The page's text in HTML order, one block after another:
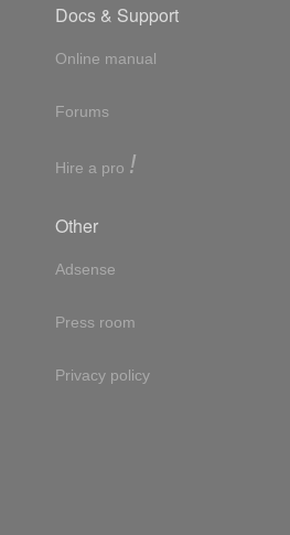
Docs & Support
Online manual
Forums
Hire a pro !
Other
Adsense
Press room
Privacy policy